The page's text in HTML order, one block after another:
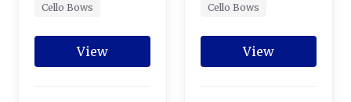
Cello Bows
View
Cello Bows
View